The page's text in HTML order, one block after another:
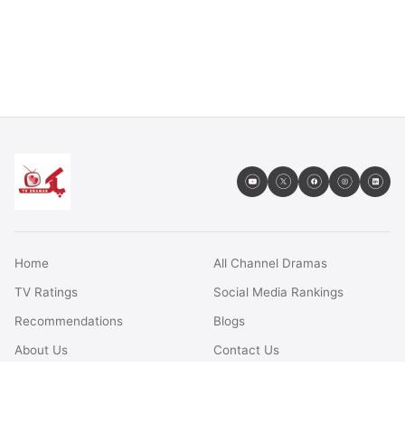
Home
All Channel Dramas
TV Ratings
Social Media Rankings
Recommendations
Blogs
About Us
Contact Us